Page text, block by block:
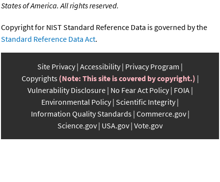
States of America. All rights reserved.
Copyright for NIST Standard Reference Data is governed by the
Standard Reference Data Act.
Site Privacy Accessibility Privacy Program
Copyrights (Note: This site is covered by copyright.)
Vulnerability Disclosure No Fear Act Policy FOIA
Environmental Policy Scientific Integrity
Information Quality Standards Commerce.gov
Science.gov USA.gov Vote.gov